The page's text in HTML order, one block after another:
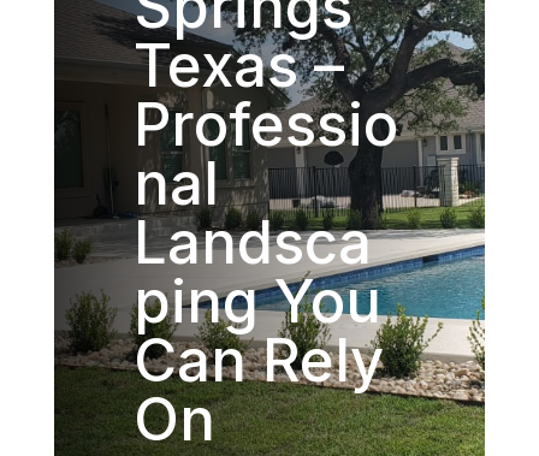
Texas –
Professio
nal
Landsca
ping You
Can Rely
On